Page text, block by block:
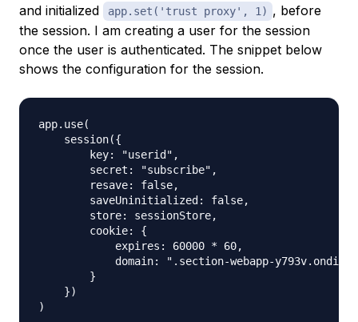
and initialized
app.set('trust proxy', 1) , before
the session. I am creating a user for the session
once the user is authenticated. The snippet below
shows the configuration for the session.
app.use(
    session({
        key: "userid",
        secret: "subscribe",
        resave: false,
        saveUninitialized: false,
        store: sessionStore,
        cookie: {
            expires: 60000 * 60,
domain: ".section-webapp-
        }
    })
)